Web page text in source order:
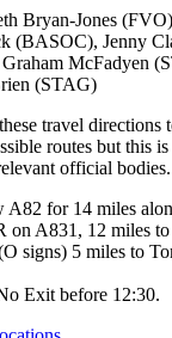
Bryan-Jones
(BASOC), Jenny
Graham McFadyen
(STAG)
travel directions
routes but this
official bodies.
A82 for 14 miles
on A831, 12 miles
signs) 5 miles to
Exit before 12:30.